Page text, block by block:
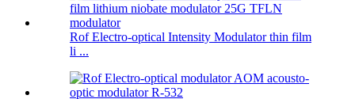
Rof Electro-optical Intensity Modulator thin film
li ...